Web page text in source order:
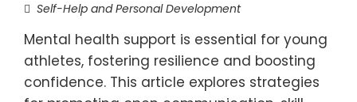
Self-Help and Personal Development
Mental health support is essential for young
athletes, fostering resilience and boosting
confidence. This article explores strategies